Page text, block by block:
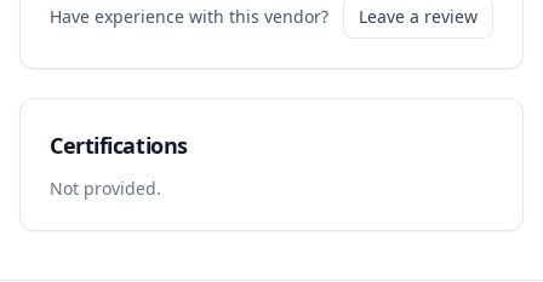
Have experience with this vendor? Leave a review
Certifications
Not provided.